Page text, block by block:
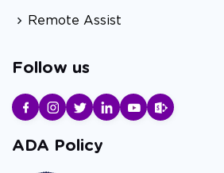
Remote Assist
Follow us
ADA Policy